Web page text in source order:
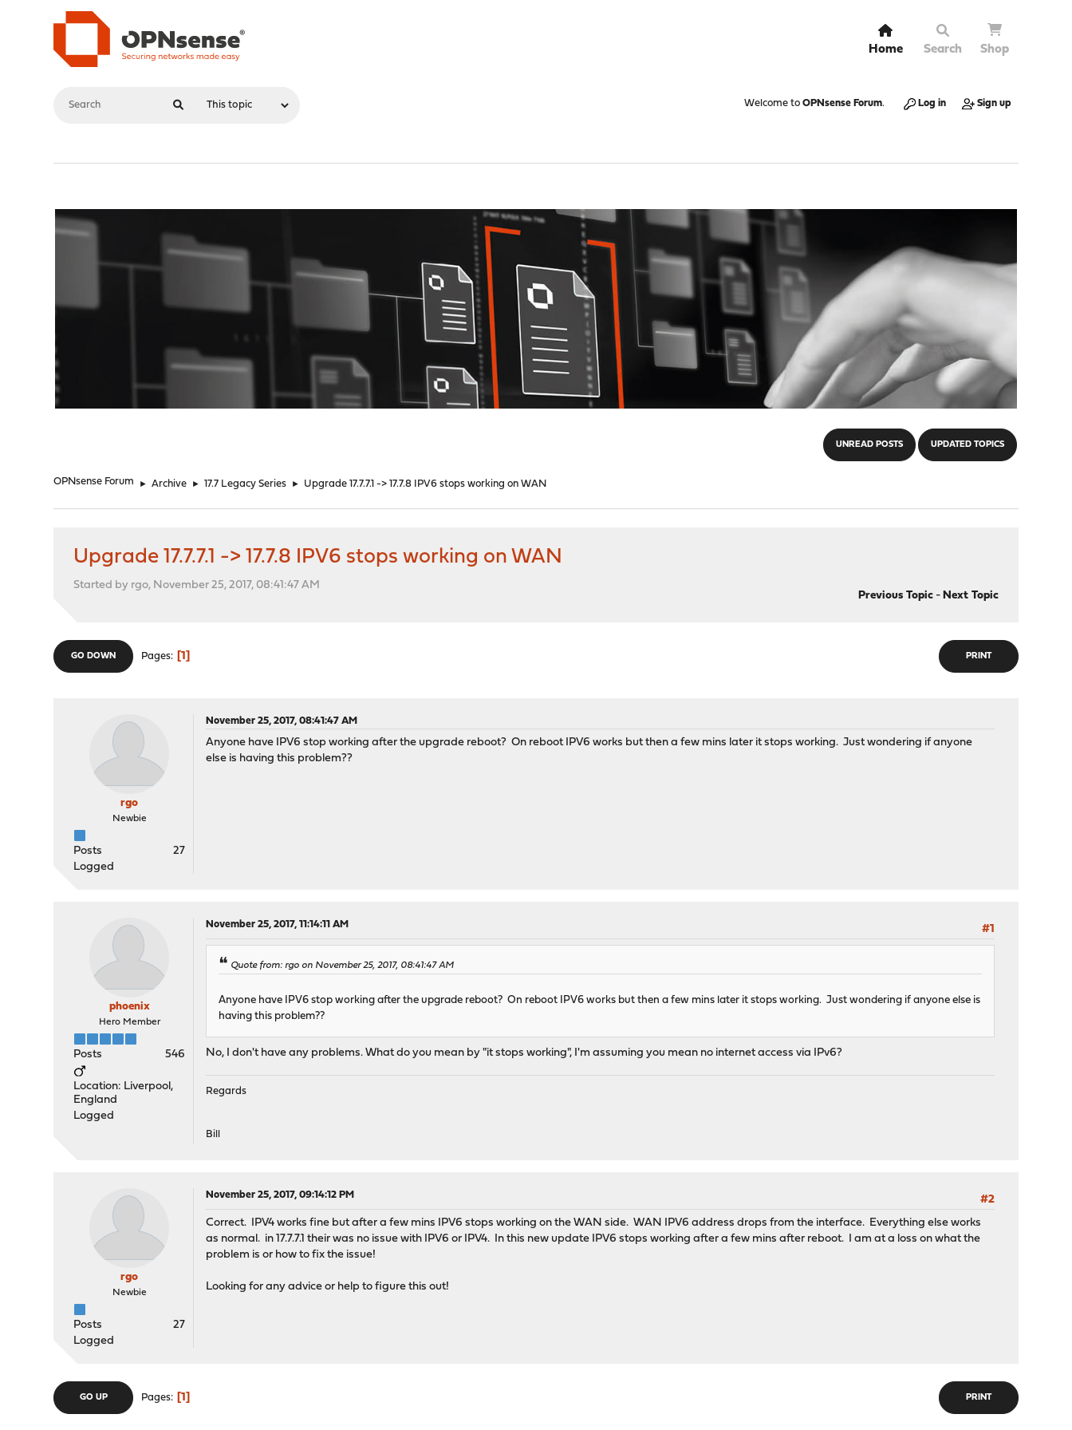
Home Search Shop
Welcome to OPNsense Forum. Log in Sign up
UNREAD POSTS UPDATED TOPICS
OPNsense Forum ► Archive ► 17.7 Legacy Series ► Upgrade 17.7.7.1 -> 17.7.8 IPV6 stops working on WAN
Upgrade 17.7.7.1 -> 17.7.8 IPV6 stops working on WAN
Started by rgo, November 25, 2017, 08:41:47 AM
Previous Topic- Next Topic
PRINT
GO DOWN Pages 1
rgo
Newbie
Posts
27
Logged
November 25, 2017, 08:41:47 AM
Anyone have IPV6 stop working after the upgrade reboot? On reboot IPV6 works but then a few mins later it stops working. Just wondering if anyone
else is having this problem??
phoenix
Hero Member
Posts 546
Location: Liverpool,
England
Logged
November 25, 2017, 11:14:11 AM #1
Quote from: rgo on November 25, 2017, 08:41:47 AM
Anyone have IPV6 stop working after the upgrade reboot? On reboot IPV6 works but then a few mins later it stops working. Just wondering if anyone else is
having this problem??
No, I don't have any problems. What do you mean by "it stops working", I'm assuming you mean no internet access via IPv6?
Regards
Bill
rgo
Newbie
Posts
27
Logged
November 25, 2017, 09:14:12 PM
#2
Correct. IPV4 works fine but after a few mins IPV6 stops working on the WAN side. WAN IPV6 address drops from the interface. Everything else works
as normal. in 17.7.7.1 their was no issue with IPV6 or IPV4. In this new update IPV6 stops working after a few mins after reboot. I am at a loss on what the
problem is or how to fix the issue!
Looking for any advice or help to figure this out!
PRINT
GO UP Pages 1